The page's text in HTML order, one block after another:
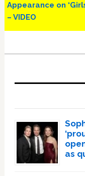
Appearance on
– VIDEO
as